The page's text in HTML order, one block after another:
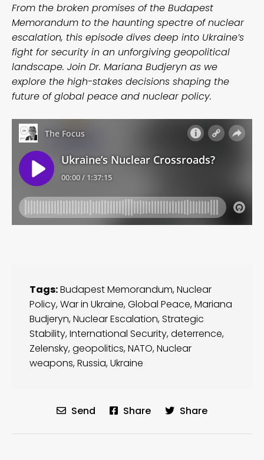
From the broken promises of the Budapest
Memorandum to the haunting spectre of nuclear
escalation, this episode dives deep into Ukraine’s
fight for security in an unforgiving geopolitical
landscape. Join Dr. Mariana Budjeryn as we
explore the high-stakes decisions shaping the
future of global peace and nuclear policy.
Tags:Budapest Memorandum,Nuclear
Policy,War in Ukraine,Global Peace,Mariana
Budjeryn,Nuclear Escalation,Strategic
Stability,International Security,deterrence,
Zelensky,geopolitics,NATO,Nuclear
weapons,Russia,Ukraine
Send Share Share